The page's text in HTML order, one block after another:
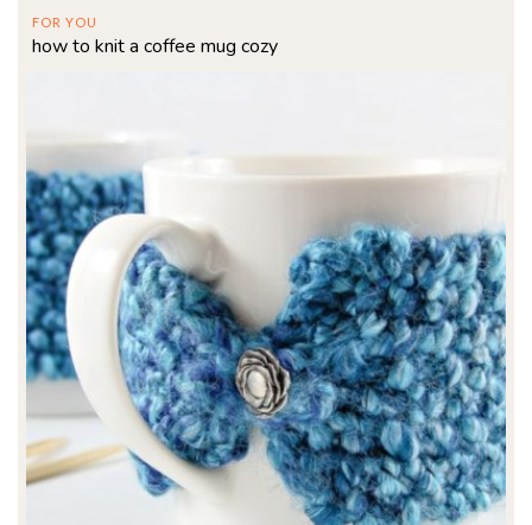
FOR YOU
how to knit a coffee mug cozy